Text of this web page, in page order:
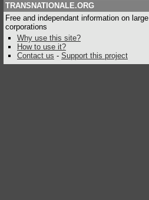
TRANSNATIONALE.ORG
Free and independant information on large
corporations
Why use this site?
How to use it?
Contact us - Support this project